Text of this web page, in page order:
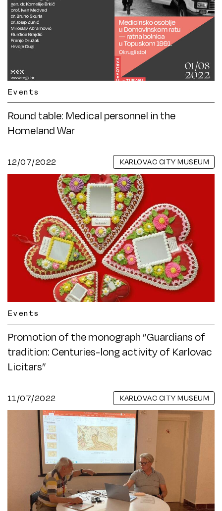
Events
Round table: Medical personnel in the
Homeland War
12/07/2022 KARLOVAC CITY MUSEUM
Events
Promotion of the monograph ”Guardians of
tradition: Centuries-long activity of Karlovac
Licitars”
11/07/2022 KARLOVAC CITY MUSEUM